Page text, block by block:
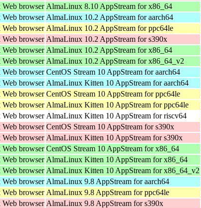
browser AlmaLinux 8.10 AppStream for x86_64
browser AlmaLinux 10.2 AppStream for aarch64
browser AlmaLinux 10.2 AppStream for ppc64le
browser AlmaLinux 10.2 AppStream for s390x
browser AlmaLinux 10.2 AppStream for x86_64
browser AlmaLinux 10.2 AppStream for x86_64_v2
browser CentOS Stream 10 AppStream for aarch64
browser AlmaLinux Kitten 10 AppStream for aarch64
browser CentOS Stream 10 AppStream for ppc64le
browser AlmaLinux Kitten 10 AppStream for ppc64le
browser AlmaLinux Kitten 10 AppStream for riscv64
browser CentOS Stream 10 AppStream for s390x
browser AlmaLinux Kitten 10 AppStream for s390x
browser CentOS Stream 10 AppStream for x86_64
browser AlmaLinux Kitten 10 AppStream for x86_64
browser AlmaLinux Kitten 10 AppStream for x86_64_v2
browser AlmaLinux 9.8 AppStream for aarch64
browser AlmaLinux 9.8 AppStream for ppc64le
browser AlmaLinux 9.8 AppStream for s390x